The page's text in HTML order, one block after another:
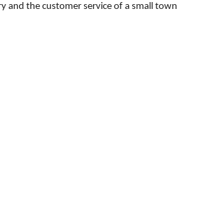
and the customer service of a small town